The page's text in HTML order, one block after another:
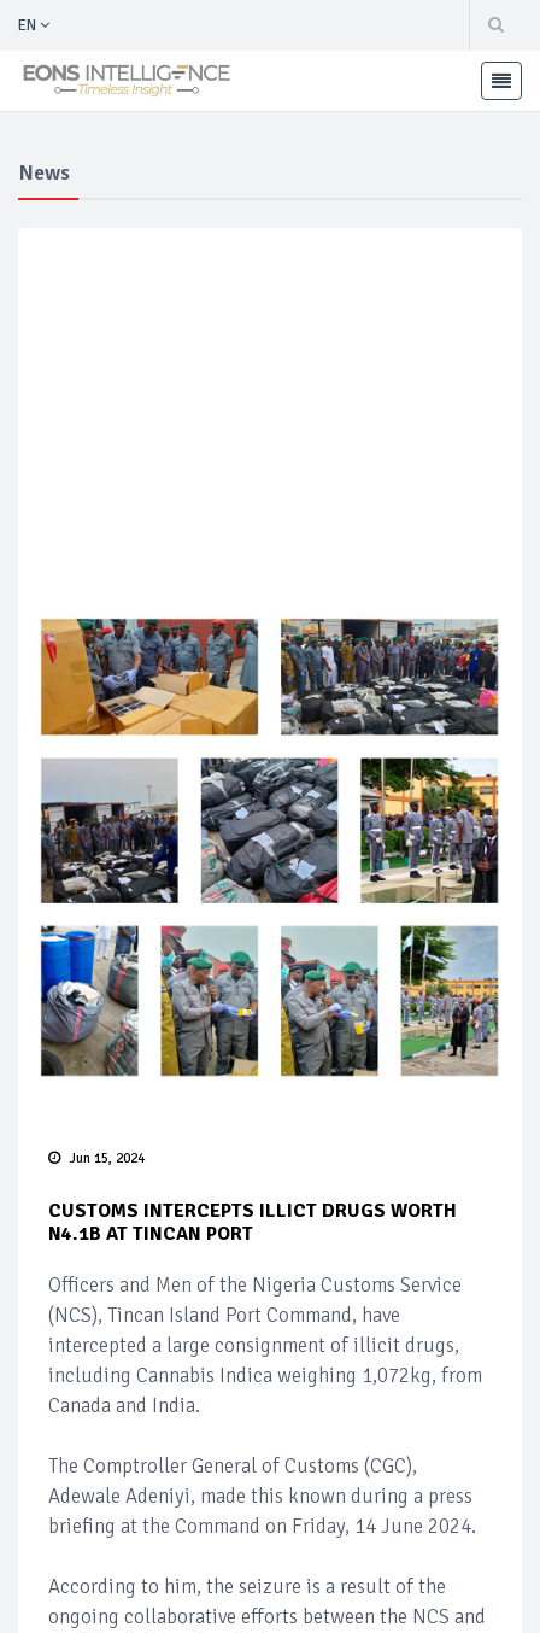
EN
News
Jun 15, 2024
CUSTOMS INTERCEPTS ILLICT DRUGS WORTH
N4.1B AT TINCAN PORT
Officers and Men of the Nigeria Customs Service
(NCS), Tincan Island Port Command, have
intercepted a large consignment of illicit drugs,
including Cannabis Indica weighing 1,072kg, from
Canada and India.
The Comptroller General of Customs (CGC),
Adewale Adeniyi, made this known during a press
briefing at the Command on Friday, 14 June 2024.
According to him, the seizure is a result of the
ongoing collaborative efforts between the NCS and